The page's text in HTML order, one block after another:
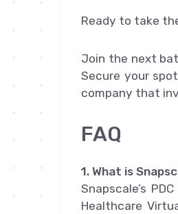
Ready to take
Join the next
Secure your
company that
FAQ
1. What is
Snapscale’s
Healthcare